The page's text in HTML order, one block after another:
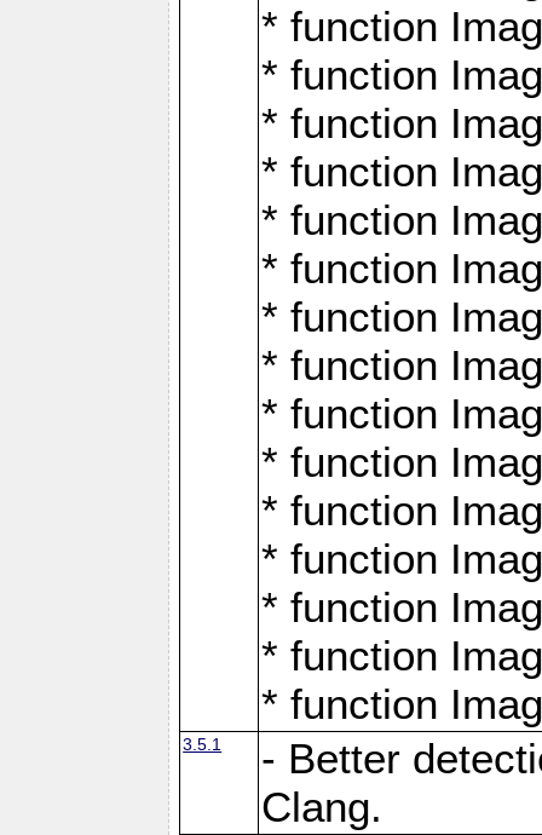
* function
* function
* function
* function
* function
* function
* function
* function
* function
* function
* function
* function
* function
* function
* function
3.5.1
- Better
Clang.